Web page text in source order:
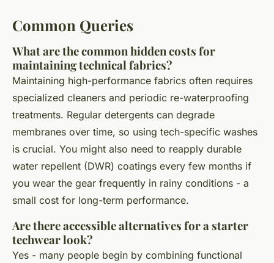
Common Queries
What are the common hidden costs for
maintaining technical fabrics?
Maintaining high-performance fabrics often requires
specialized cleaners and periodic re-waterproofing
treatments. Regular detergents can degrade
membranes over time, so using tech-specific washes
is crucial. You might also need to reapply durable
water repellent (DWR) coatings every few months if
you wear the gear frequently in rainy conditions - a
small cost for long-term performance.
Are there accessible alternatives for a starter
techwear look?
Yes - many people begin by combining functional